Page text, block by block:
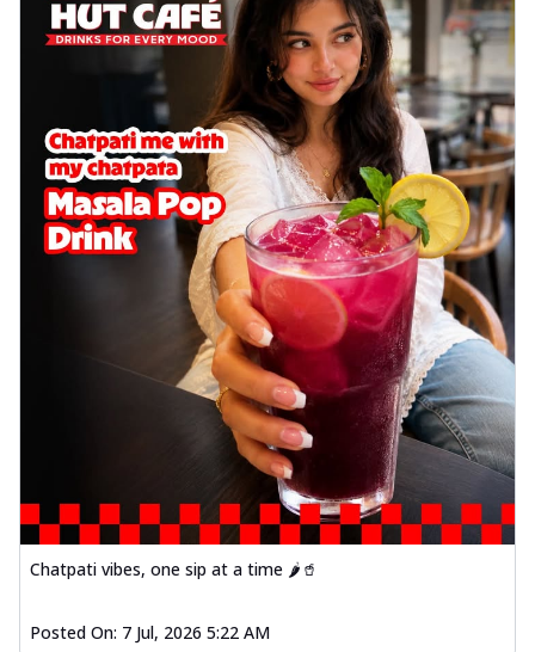
Chatpati vibes, one sip at a time 🌶️🥤
Posted On: 7 Jul, 2026 5:22 AM